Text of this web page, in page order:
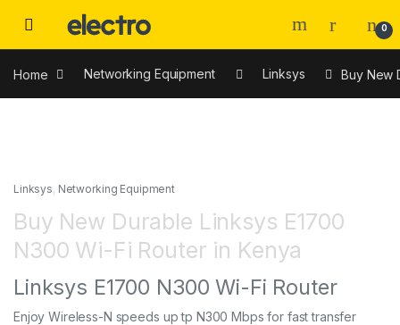
0
Home Networking Equipment Linksys Buy New
Linksys, Networking Equipment
Buy New Durable Linksys E1700
N300 Wi-Fi Router in Kenya
Linksys E1700 N300 Wi-Fi Router
Enjoy Wireless-N speeds up tp N300 Mbps for fast transfer